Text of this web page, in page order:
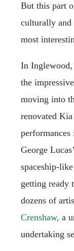
But this part
culturally and
most
In Inglewood,
the
moving into
renovated
George
spaceship-
getting ready
dozens of
Crenshaw, a
undertaking